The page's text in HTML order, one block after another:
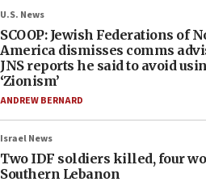
U.S. News
SCOOP: Jewish Federations of
America dismisses comms
JNS reports he said to avoid
‘Zionism’
ANDREW BERNARD
Israel News
Two IDF soldiers killed, four
Southern Lebanon